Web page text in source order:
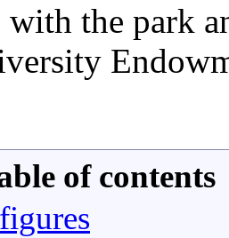
the park
of contents